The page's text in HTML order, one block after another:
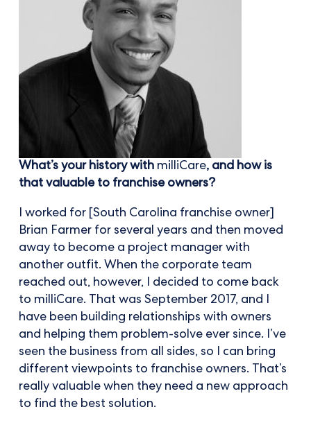
What’s your history with milliCare, and how is
that valuable to franchise owners?
I worked for [South Carolina franchise owner]
Brian Farmer for several years and then moved
away to become a project manager with
another outfit. When the corporate team
reached out, however, I decided to come back
to milliCare. That was September 2017, and I
have been building relationships with owners
and helping them problem-solve ever since. I’ve
seen the business from all sides, so I can bring
different viewpoints to franchise owners. That’s
really valuable when they need a new approach
to find the best solution.